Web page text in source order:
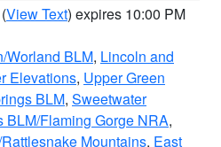
(View Text) expires 10:00 PM
Worland BLM, Lincoln and
Elevations, Upper Green
BLM, Sweetwater
BLM/Flaming Gorge NRA,
Mountains, East